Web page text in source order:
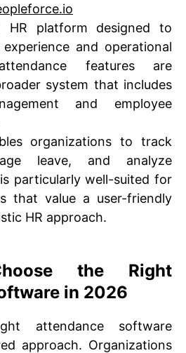
HR platform designed to
and operational
features are
system that includes
and employee
organizations to track
leave, and analyze
particularly well-suited for
that value a user-friendly
HR approach.
the Right
in 2026
attendance software
approach. Organizations